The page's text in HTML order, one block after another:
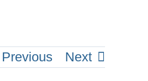
Previous Next